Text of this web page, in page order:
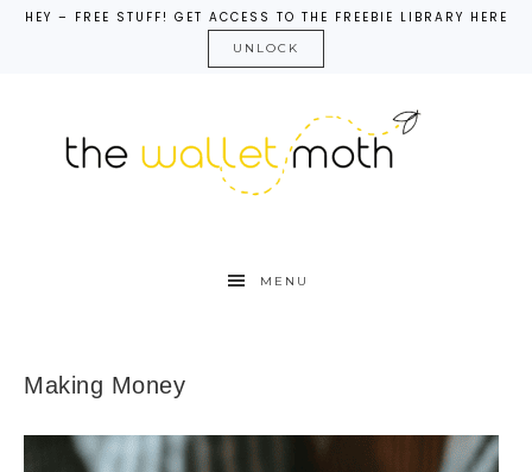
HEY – FREE STUFF! GET ACCESS TO THE FREEBIE LIBRARY HERE
UNLOCK
MENU
Making Money